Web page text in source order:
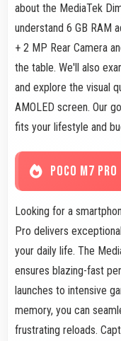
about the MediaTek
understand 6 GB RAM
+ 2 MP Rear Camera
the table. We'll also
and explore the visual
AMOLED screen. Our
fits your lifestyle and
POCO M7 PRO
Looking for a
Pro delivers
your daily life. The
ensures blazing-fast
launches to intensive
memory, you can
frustrating reloads.